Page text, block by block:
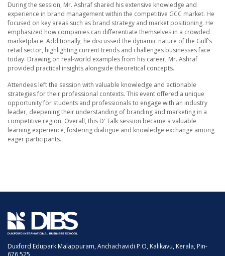
During the session, Mr. Ashraf shared his extensive knowledge and
experience in brand management within the competitive GCC market. He
focused on key areas such as brand strategy and market positioning. He
emphasized how companies can differentiate themselves in a crowded
marketplace. Additionally, he discussed the dynamic nature of the Gulf’s
retail sector, highlighting current trends and challenges businesses face
today. Drawing on real-world examples from his career, Mr. Ashraf
provided practical insights alongside theoretical concepts.
Attendees left the session with valuable knowledge and actionable
strategies for their professional contexts. This event offered a unique
opportunity for students and professionals to engage with an industry
leader, deepening their understanding of branding and marketing in a
competitive region. Overall, this D’ Talk session became a valuable
learning experience, fostering dialogue and knowledge exchange among
eager participants.
Duxford Edupark Malappuram, Anchachavidi P.O, Kalikavu, Kerala, Pin-